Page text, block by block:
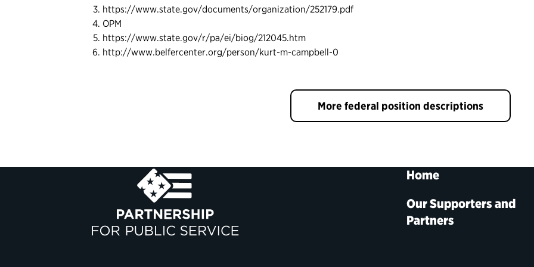
https://www.state.gov/documents/organization/252179.pdf
OPM
https://www.state.gov/r/pa/ei/biog/212045.htm
http://www.belfercenter.org/person/kurt-m-campbell-0
More federal position descriptions
Home
Our Supporters and
Partners